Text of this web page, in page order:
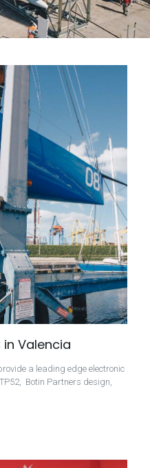
in Valencia
a leading edge electronic
Botin Partners design,